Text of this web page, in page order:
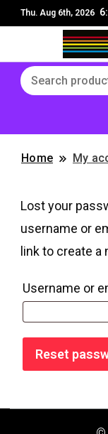
Thu. Aug 6th, 2026
RetroNerd
8Bit, 16Bit,
social
Home My
Lost your
username or
link to create a
Username or
Reset